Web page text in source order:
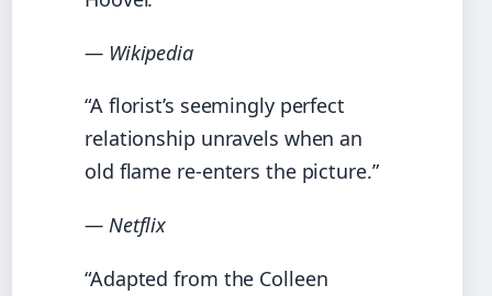
— Wikipedia
“A florist’s seemingly perfect
relationship unravels when an
old flame re-enters the picture.”
— Netflix
“Adapted from the Colleen